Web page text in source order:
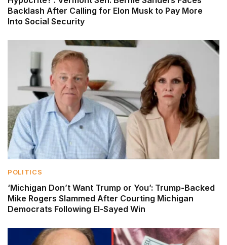
Backlash After Calling for Elon Musk to Pay More
Into Social Security
POLITICS
‘Michigan Don’t Want Trump or You’: Trump-Backed
Mike Rogers Slammed After Courting Michigan
Democrats Following El-Sayed Win